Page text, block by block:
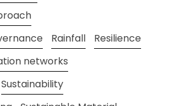
Rainfall
Resilience
networks
Sustainability